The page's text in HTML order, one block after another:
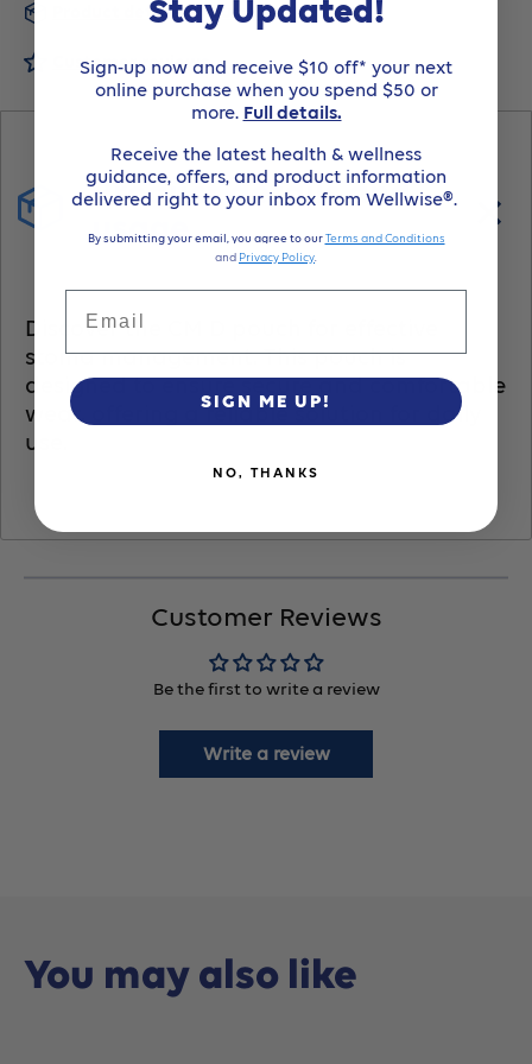
Piece
Drainable
PouchTransparentPre-
Cut
45Mm1
Item
No.22768,
1-
Piece
Drainable
PouchTransparentPre-
Cut
45Mm1
3/4In-
Item
No.22768,
Count
Product details and usage
Customer reviews
Product details and
usage
Discover the CM D pouch for effective
stoma management. This pouch is
designed to ensure secure and comfortable
wear, offering a reliable solution for daily
use.
Customer Reviews
Be the first to write a review
Write a review
You may also like
Stay Updated!
Sign-up now and receive $10 off* your next
online purchase when you spend $50 or
more. Full details.
Receive the latest health & wellness
guidance, offers, and product information
delivered right to your inbox from Wellwise®.
By submitting your email, you agree to ourTerms and Conditions
and Privacy Policy
SIGN ME UP!
NO, THANKS